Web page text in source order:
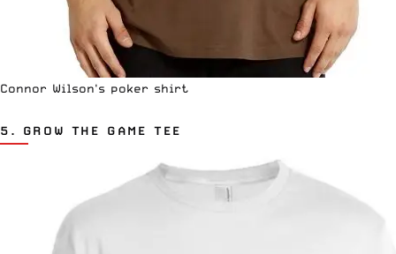
Connor Wilson's poker shirt
5. GROW THE GAME TEE